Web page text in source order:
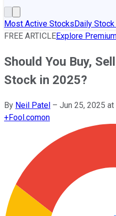
Most Active StocksDaily Stock
FREE ARTICLEExplore
Should You Buy,
Stock in 2025?
By Neil Patel – Jun 25, 2025 at
+Fool.comon